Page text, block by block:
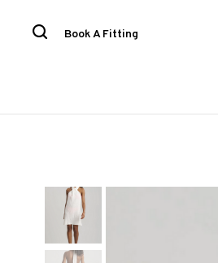
Book A Fitting